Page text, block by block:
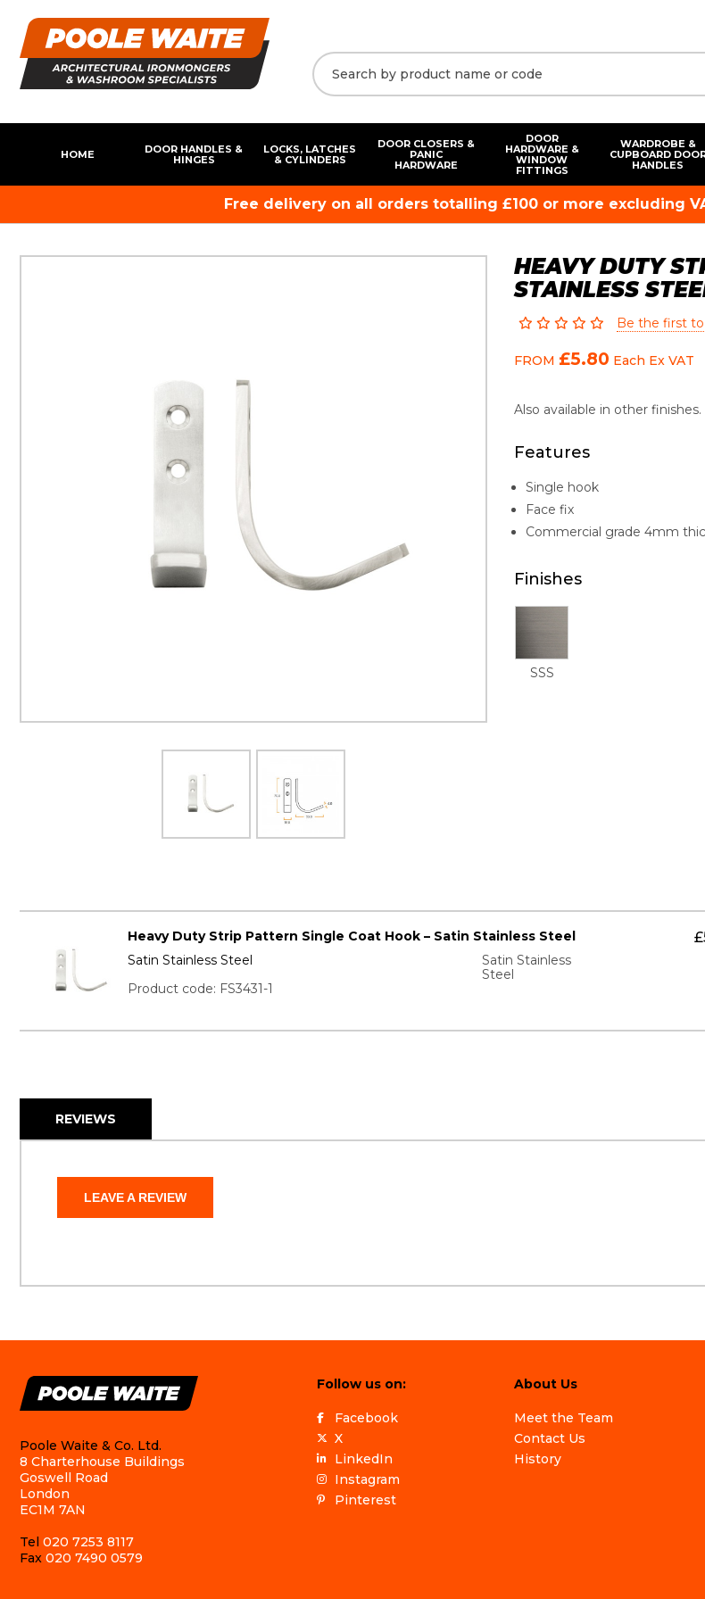
HOME
DOOR HANDLES &
HINGES
LOCKS, LATCHES
& CYLINDERS
DOOR CLOSERS &
PANIC
HARDWARE
DOOR
HARDWARE &
WINDOW
FITTINGS
WARDROBE &
CUPBOARD
HANDLES
Free delivery on all orders totalling £100 or more excluding
HEAVY DUTY
STAINLESS
Be the first
FROM £5.80 Each Ex VAT
Also available in other finishes.
Features
Single hook
Face fix
Commercial grade 4mm
Finishes
SSS
Heavy Duty Strip Pattern Single Coat Hook – Satin Stainless Steel
Satin Stainless Steel
Satin Stainless
Steel
Product code: FS3431-1
£
REVIEWS
LEAVE A REVIEW
Poole Waite & Co. Ltd.
8 Charterhouse Buildings
Goswell Road
London
EC1M 7AN
Tel 020 7253 8117
Fax 020 7490 0579
Follow us on:
Facebook
X
LinkedIn
Instagram
Pinterest
About Us
Meet the Team
Contact Us
History